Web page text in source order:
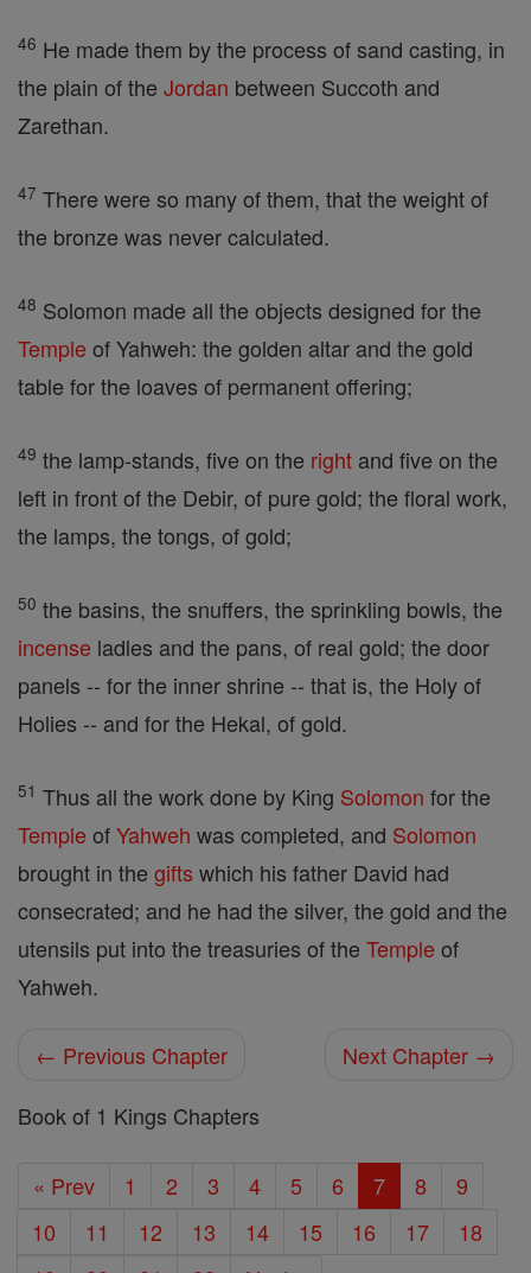
46 He made them by the process of sand casting, in
the plain of the Jordan between Succoth and
Zarethan.
47 There were so many of them, that the weight of
the bronze was never calculated.
48 Solomon made all the objects designed for the
Temple of Yahweh: the golden altar and the gold
table for the loaves of permanent offering;
49 the lamp-stands, five on the right and five on the
left in front of the Debir, of pure gold; the floral work,
the lamps, the tongs, of gold;
50 the basins, the snuffers, the sprinkling bowls, the
incense ladles and the pans, of real gold; the door
panels -- for the inner shrine -- that is, the Holy of
Holies -- and for the Hekal, of gold.
51 Thus all the work done by King Solomon for the
Temple ofYahweh was completed, and Solomon
brought in the gifts which his father David had
consecrated; and he had the silver, the gold and the
utensils put into the treasuries of the Temple of
Yahweh.
← Previous Chapter
Next Chapter →
Book of 1 Kings Chapters
« Prev 1 2 3 4 5 6 7 8
9
10
11 12 13 14 15 16 17
18